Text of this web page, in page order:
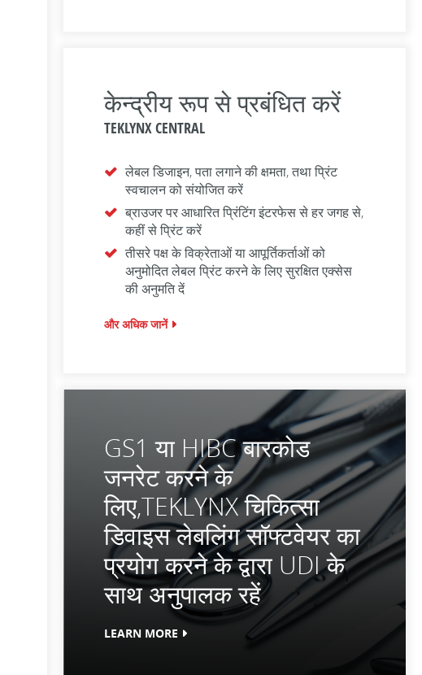
केन्द्रीय रूप से प्रबंधित करें
TEKLYNX CENTRAL
लेबल डिजाइन, पता लगाने की क्षमता, तथा प्रिंट
स्वचालन को संयोजित करें
ब्राउजर पर आधारित प्रिंटिंग इंटरफेस से हर जगह से,
कहीं से प्रिंट करें
तीसरे पक्ष के विक्रेताओं या आपूर्तिकर्ताओं को
अनुमोदित लेबल प्रिंट करने के लिए सुरक्षित एक्सेस
की अनुमति दें
और अधिक जानें
GS1 या HIBC बारकोड
जनरेट करने के
लिए,TEKLYNX चिकित्सा
डिवाइस लेबलिंग सॉफ्टवेयर का
प्रयोग करने के द्वारा UDI के
साथ अनुपालक रहें
LEARN MORE